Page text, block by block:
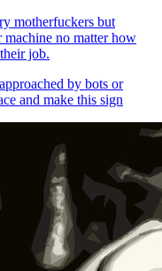
motherfuckers but
no matter how
job.
by bots or
and make this sign